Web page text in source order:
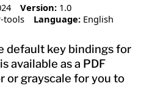
Version: 1.0
tools Language: English
default key bindings for
available as a PDF
or grayscale for you to